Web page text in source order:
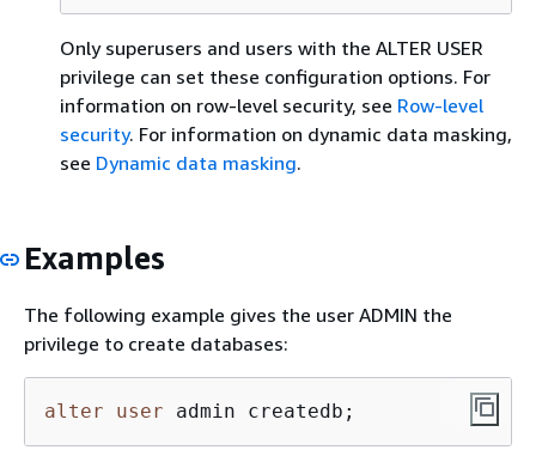
Only superusers and users with the ALTER USER
privilege can set these configuration options. For
information on row-level security, see Row-level
security. For information on dynamic data masking,
see Dynamic data masking.
Examples
The following example gives the user ADMIN the
privilege to create databases:
alter user admin createdb;